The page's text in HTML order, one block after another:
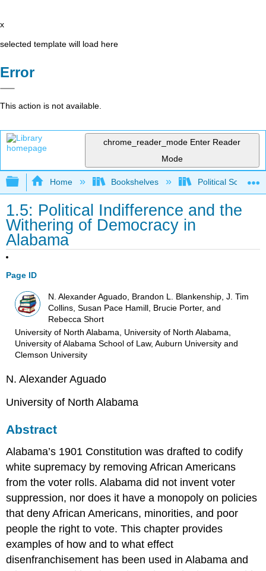
x
selected template will load here
Error
This action is not available.
chrome_reader_mode Enter Reader
Mode
Expand/collapse global hierarchy
Home Bookshelves Political Science
1.5: Political Indifference and the
Withering of Democracy in
Alabama
Page ID
N. Alexander Aguado, Brandon L. Blankenship, J. Tim
Collins, Susan Pace Hamill, Brucie Porter, and
Rebecca Short
University of North Alabama, University of North Alabama,
University of Alabama School of Law, Auburn University and
Clemson University
N. Alexander Aguado
University of North Alabama
Abstract
Alabama’s 1901 Constitution was drafted to codify
white supremacy by removing African Americans
from the voter rolls. Alabama did not invent voter
suppression, nor does it have a monopoly on policies
that deny African Americans, minorities, and poor
people the right to vote. This chapter provides
examples of how and to what effect
disenfranchisement has been used in Alabama and